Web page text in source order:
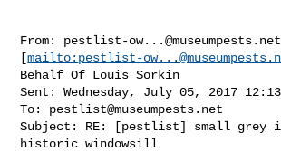
From: pestlist-ow...@museumpests.net
[mailto: pestlist-
Behalf Of Louis Sorkin
Sent: Wednesday, July 05, 2017 12:13
To: pestlist@museumpests.net
Subject: RE: [pestlist] small grey
historic windowsill